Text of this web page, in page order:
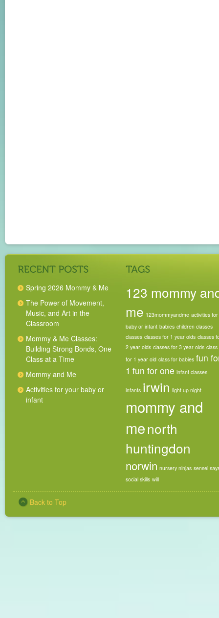
Spring 2026 Mommy & Me
The Power of Movement,
Music, and Art in the
Classroom
Mommy & Me Classes:
Building Strong Bonds, One
Class at a Time
Mommy and Me
Activities for your baby or
infant
123 mommy
me 123mommyandme activities for
baby or infant babies children classes
classes classes for 1 year olds classes
2 year olds classes for 3 year olds class
for 1 year old class for babies fun
1 fun for one infant classes
infants irwin light up night
mommy and
menorth
huntingdon
norwin nursery ninjas sensei
social skills will
Back to Top